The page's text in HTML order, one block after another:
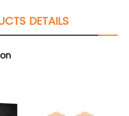
DETAILS